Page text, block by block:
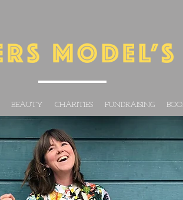
BEAUTY CHARITIES FUNDRAISING